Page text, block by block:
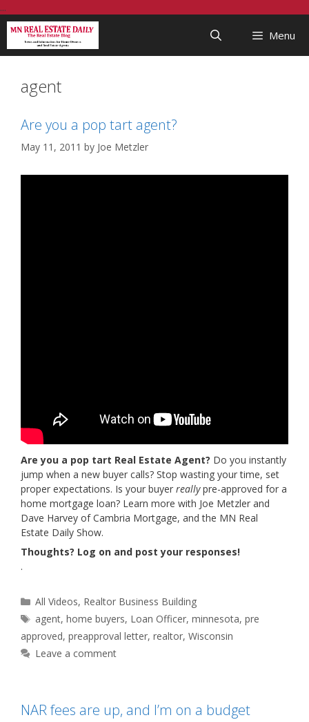
...
to
content
Menu
agent
Are you a pop tart agent?
May 11, 2011 by Joe Metzler
Are you a pop tart Real Estate Agent? Do you instantly
jump when a new buyer calls? Stop wasting your time, set
proper expectations. Is your buyer reallypre-approved for a
home mortgage loan? Learn more with Joe Metzler and
Dave Harvey of Cambria Mortgage, and the MN Real
Estate Daily Show.
Thoughts? Log on and post your responses!
.
Categories
All Videos, Realtor Business Building
Tags
agent,home buyers, Loan Officer,minnesota,pre
approved, preapproval letter, realtor, Wisconsin
Leave a comment
NAR fees are up, and I’m on a budget